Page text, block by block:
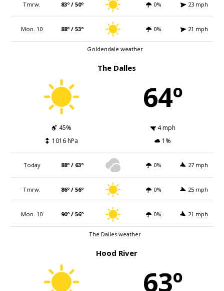
Tmrw. 83º / 50º 0% 23 mph
Mon. 10 88º / 53º 0% 21 mph
Goldendale weather
The Dalles
64º
45%
4 mph
1016 hPa
1%
Today 88º / 63º 0% 27 mph
Tmrw. 86º / 56º 0% 25 mph
Mon. 10 90º / 56º 0% 21 mph
The Dalles weather
Hood River
63º